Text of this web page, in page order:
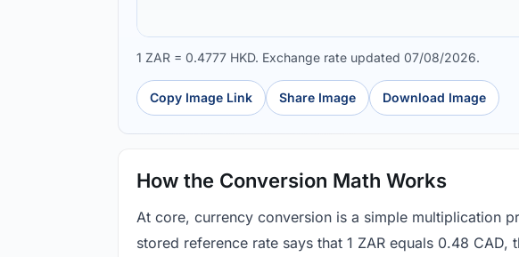
1 ZAR = 0.4777 HKD. Exchange rate updated 07/08/2026.
Copy Image Link Share Image Download Image
How the Conversion Math Works
At core, currency conversion is a simple multiplication
stored reference rate says that 1 ZAR equals 0.48